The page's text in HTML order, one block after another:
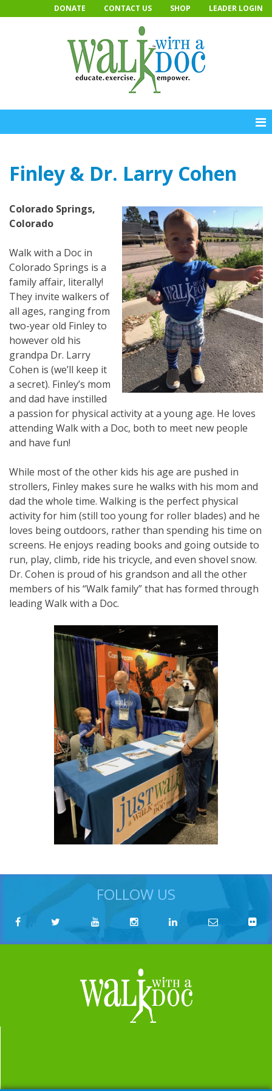
to
DONATE CONTACT US SHOP LEADER LOGIN
Finley & Dr. Larry Cohen
Colorado Springs,
Colorado
Walk with a Doc in
Colorado Springs is a
family affair, literally!
They invite walkers of
all ages, ranging from
two-year old Finley to
however old his
grandpa Dr. Larry
Cohen is (we’ll keep it
a secret). Finley’s mom
and dad have instilled
a passion for physical activity at a young age. He loves
attending Walk with a Doc, both to meet new people
and have fun!
While most of the other kids his age are pushed in
strollers, Finley makes sure he walks with his mom and
dad the whole time. Walking is the perfect physical
activity for him (still too young for roller blades) and he
loves being outdoors, rather than spending his time on
screens. He enjoys reading books and going outside to
run, play, climb, ride his tricycle, and even shovel snow.
Dr. Cohen is proud of his grandson and all the other
members of his “Walk family” that has formed through
leading Walk with a Doc.
FOLLOW US